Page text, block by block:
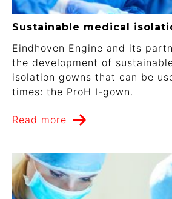
Sustainable medical
Eindhoven Engine and its
the development of
isolation gowns that can be
times: the ProH I-gown.
Read more